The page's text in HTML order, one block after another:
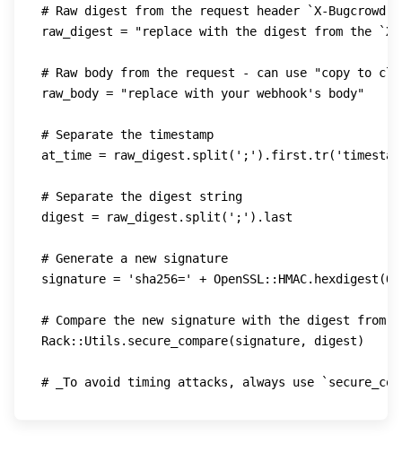
# Raw digest from the request header `X-Bugcrowd-
raw_digest = "replace with the digest from the `X-
# Raw body from the request - can use "copy to
raw_body = "replace with your webhook's body"
# Separate the timestamp
at_time = raw_digest . split ( ';' ) . first .tr(
# Separate the digest string
digest = raw_digest . split ( ';' ) . last
# Generate a new signature
signature = 'sha256=' + OpenSSL :: HMAC. hexdigest (
# Compare the new signature with the digest from
Rack:: Utils . secure_compare(signature, digest)
# _To avoid timing attacks, always use